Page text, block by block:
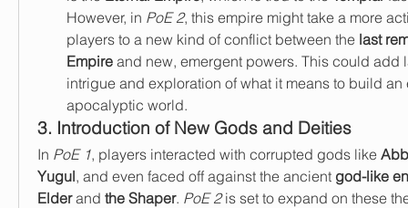
However, in PoE 2, this empire might take a more
players to a new kind of conflict between the last
Empire and new, emergent powers. This could add
intrigue and exploration of what it means to build an
apocalyptic world.
3. Introduction of New Gods and Deities
In PoE 1, players interacted with corrupted gods like
Yugul, and even faced off against the ancient god-like
Elder and the Shaper. PoE 2 is set to expand on these